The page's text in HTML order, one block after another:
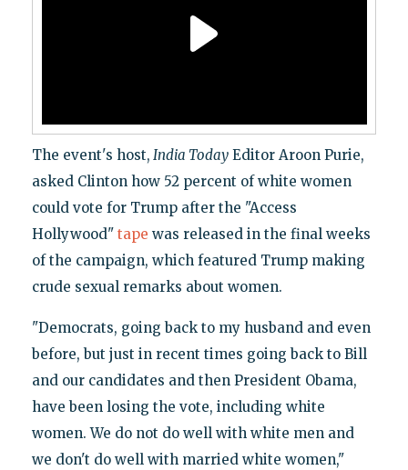
The event's host, India TodayEditor Aroon Purie,
asked Clinton how 52 percent of white women
could vote for Trump after the "Access
Hollywood" tape was released in the final weeks
of the campaign, which featured Trump making
crude sexual remarks about women.
"Democrats, going back to my husband and even
before, but just in recent times going back to Bill
and our candidates and then President Obama,
have been losing the vote, including white
women. We do not do well with white men and
we don't do well with married white women,"